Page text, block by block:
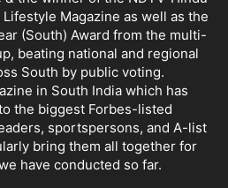
Magazine as well as the
(South) Award from the multi-
beating national and regional
South by public voting.
in South India which has
the biggest Forbes-listed
sportspersons, and A-list
bring them all together for
have conducted so far.